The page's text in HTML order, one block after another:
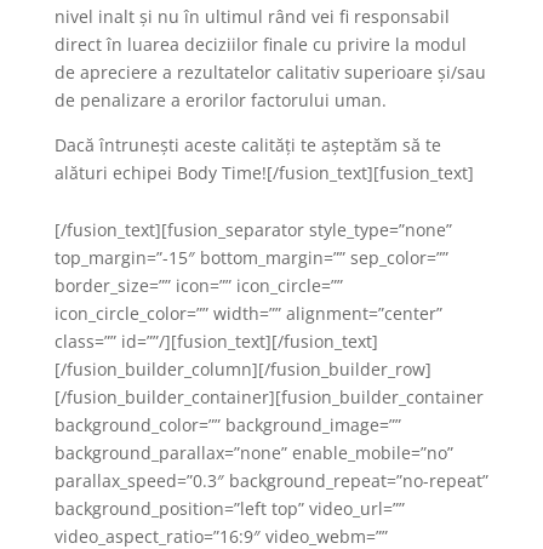
nivel inalt și nu în ultimul rând vei fi responsabil
direct în luarea deciziilor finale cu privire la modul
de apreciere a rezultatelor calitativ superioare și/sau
de penalizare a erorilor factorului uman.
Dacă întrunești aceste calități te așteptăm să te
alături echipei Body Time![/fusion_text][fusion_text]
[/fusion_text][fusion_separator style_type=”none”
top_margin=”-15″ bottom_margin=”” sep_color=””
border_size=”” icon=”” icon_circle=””
icon_circle_color=”” width=”” alignment=”center”
class=”” id=””/][fusion_text][/fusion_text]
[/fusion_builder_column][/fusion_builder_row]
[/fusion_builder_container][fusion_builder_container
background_color=”” background_image=””
background_parallax=”none” enable_mobile=”no”
parallax_speed=”0.3″ background_repeat=”no-repeat”
background_position=”left top” video_url=””
video_aspect_ratio=”16:9″ video_webm=””